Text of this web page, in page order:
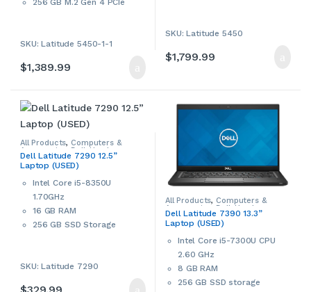
256 GB M.2 Gen 4 PCIe
Display
Wi-Fi 6E, 802.11ax,
shutter
Smart card reader
Thunderbolt 4, HDMI Port
Windows 11 Pro 64-bit
DellProSupport
16, 2028 .
SKU: Latitude 5450-1-1
$1,389.99
Wi-Fi 6E, 802.11ax,
FHD webcam with camera
Thunderbolt 4, HDMI Port
ProSupportUntil
This is an open box Dell
notebook/laptop. Please
contact us if more details are
required.
SKU: Latitude 5450
$1,799.99
All Products, Computers &
Accessories
,Dell ,Used
Windows Laptops,Windows
Laptops & Notebooks
Dell Latitude 7290 12.5”
Laptop (USED)
Intel Core i5-8350U
1.70GHz
16 GB RAM
256 GB SSD Storage
Intel UHD Graphics 620
SKU: Latitude 7290
All Products, Computers &
Accessories
,Dell ,Used
Windows Laptops,Windows
Laptops & Notebooks
Dell Latitude 7390 13.3”
Laptop (USED)
Intel Core i5-7300U CPU
2.60 GHz
8 GB RAM
256 GB SSD storage